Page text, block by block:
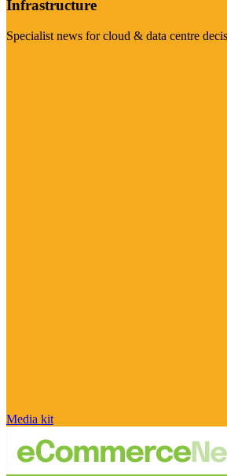
Infrastructure
Specialist news for cloud & data centre
Media kit